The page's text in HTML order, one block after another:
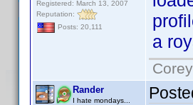
Registered: March 13, 2007
Reputation:
Posts: 20,111
a
Corey
Rander
I hate mondays...